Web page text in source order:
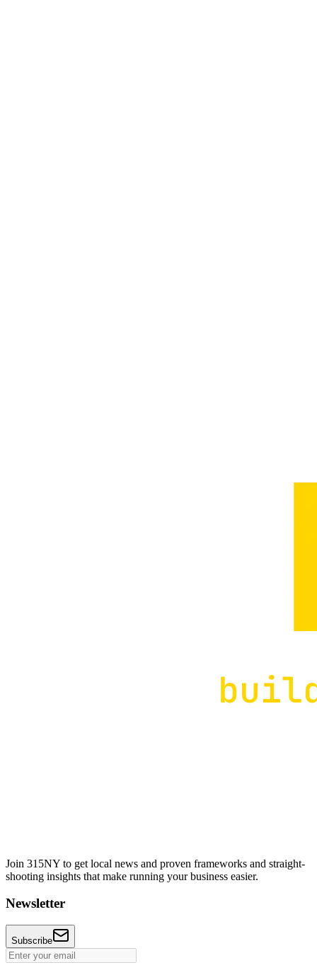
Join 315NY to get local news and proven frameworks and straight-
shooting insights that make running your business easier.
Newsletter
Subscribe